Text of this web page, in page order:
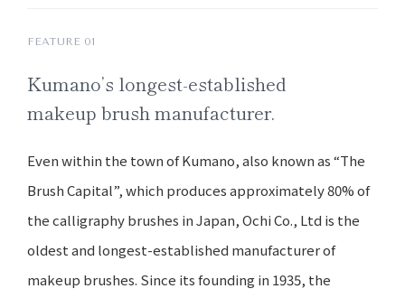
FEATURE 01
Kumano’s longest-established
makeup brush manufacturer.
Even within the town of Kumano, also known as “The
Brush Capital”, which produces approximately 80% of
the calligraphy brushes in Japan, Ochi Co., Ltd is the
oldest and longest-established manufacturer of
makeup brushes. Since its founding in 1935, the